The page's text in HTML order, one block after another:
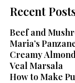
Recent
Beef and
Maria’s
Creamy
Veal Marsala
How to Make